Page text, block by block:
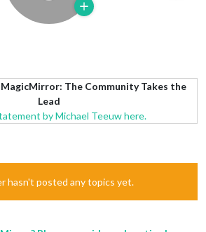
The Community Takes the
Lead
by Michael Teeuw here.
hasn't posted any topics yet.